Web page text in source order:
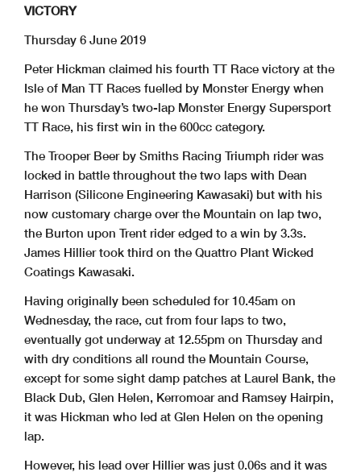
VICTORY
Thursday 6 June 2019
Peter Hickman claimed his fourth TT Race victory at the
Isle of Man TT Races fuelled by Monster Energy when
he won Thursday’s two-lap Monster Energy Supersport
TT Race, his first win in the 600cc category.
The Trooper Beer by Smiths Racing Triumph rider was
locked in battle throughout the two laps with Dean
Harrison (Silicone Engineering Kawasaki) but with his
now customary charge over the Mountain on lap two,
the Burton upon Trent rider edged to a win by 3.3s.
James Hillier took third on the Quattro Plant Wicked
Coatings Kawasaki.
Having originally been scheduled for 10.45am on
Wednesday, the race, cut from four laps to two,
eventually got underway at 12.55pm on Thursday and
with dry conditions all round the Mountain Course,
except for some sight damp patches at Laurel Bank, the
Black Dub, Glen Helen, Kerromoar and Ramsey Hairpin,
it was Hickman who led at Glen Helen on the opening
lap.
However, his lead over Hillier was just 0.06s and it was